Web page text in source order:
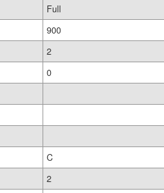
Full
900
2
0
C
2